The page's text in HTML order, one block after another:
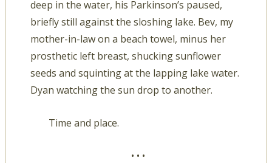
deep in the water, his Parkinson’s paused,
briefly still against the sloshing lake. Bev, my
mother-in-law on a beach towel, minus her
prosthetic left breast, shucking sunflower
seeds and squinting at the lapping lake water.
Dyan watching the sun drop to another.
Time and place.
• • •